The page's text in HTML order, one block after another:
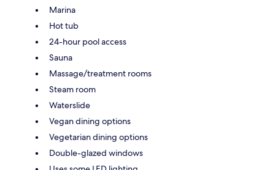
Marina
Hot tub
24-hour pool access
Sauna
Massage/treatment rooms
Steam room
Waterslide
Vegan dining options
Vegetarian dining options
Double-glazed windows